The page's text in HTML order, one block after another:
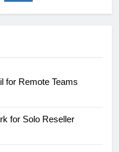
for Remote Teams
for Solo Reseller